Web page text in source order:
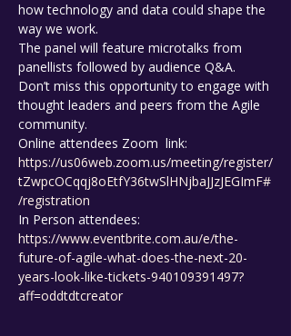
how technology and data could shape the
way we work.
The panel will feature microtalks from
panellists followed by audience Q&A.
Don’t miss this opportunity to engage with
thought leaders and peers from the Agile
community.
Online attendees Zoom  link:
https://us06web.zoom.us/meeting/register/
tZwpcOCqqj8oEtfY36twSlHNjbaJJzJEGImF#
/registration
In Person attendees:
https://www.eventbrite.com.au/e/the-
future-of-agile-what-does-the-next-20-
years-look-like-tickets-940109391497?
aff=oddtdtcreator